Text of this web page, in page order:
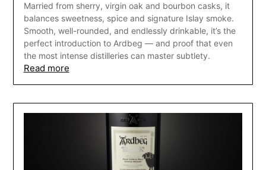
Married from sherry, virgin oak and bourbon casks, it
balances sweetness, spice and signature Islay smoke.
Smooth, well-rounded, and endlessly drinkable, it’s the
perfect introduction to Ardbeg — and proof that even
the most intense distilleries can master subtlety.
Read more